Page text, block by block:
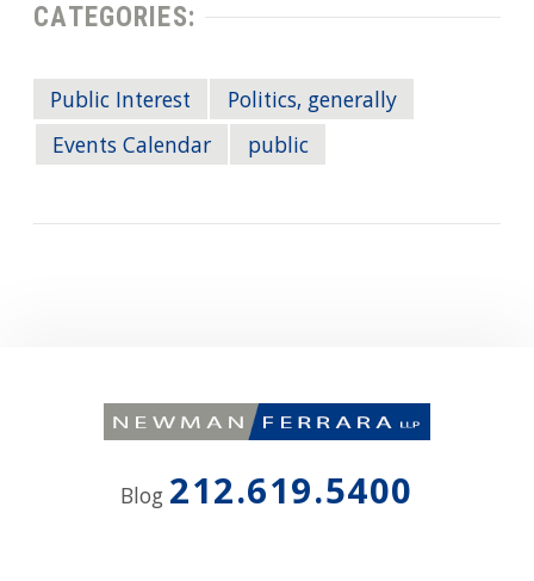
CATEGORIES:
Public Interest
Politics, generally
Events Calendar
public
Blog 212.619.5400